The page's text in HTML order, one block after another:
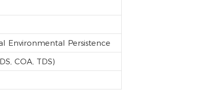
Environmental Persistence
COA, TDS)